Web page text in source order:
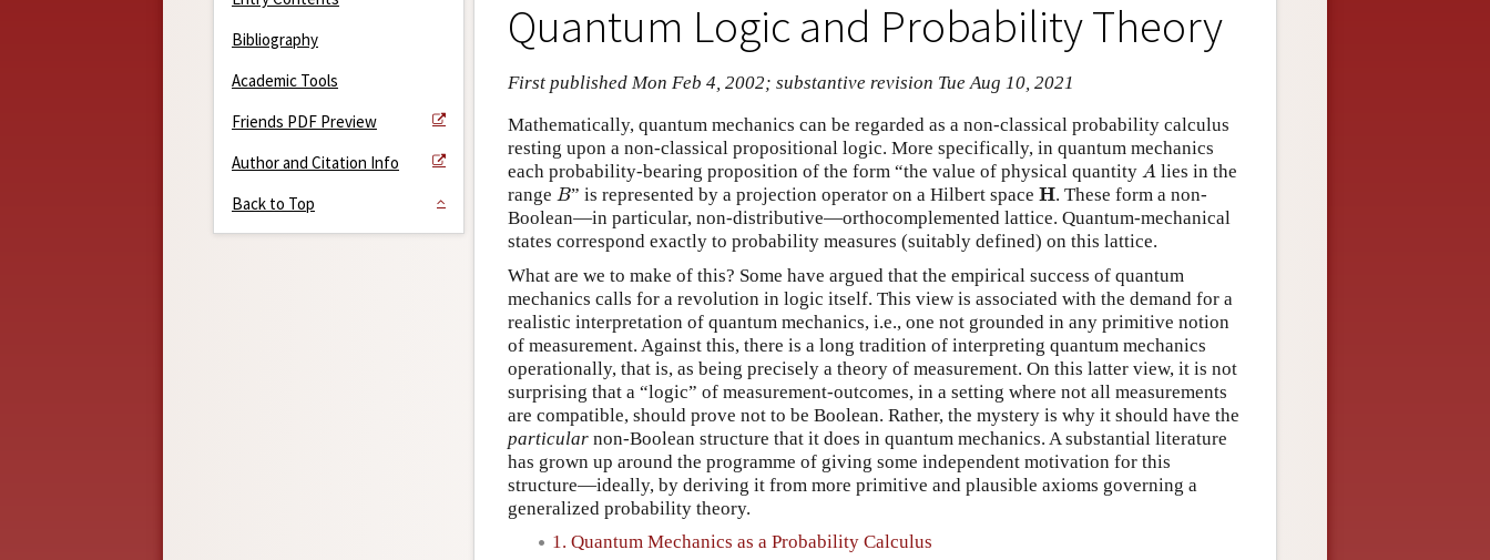
Bibliography
Academic Tools
Friends PDF Preview
Author and Citation Info
Back to Top
Quantum Logic and Probability Theory
First published Mon Feb 4, 2002; substantive revision Tue Aug 10, 2021
Mathematically, quantum mechanics can be regarded as a non-classical probability calculus
resting upon a non-classical propositional logic. More specifically, in quantum mechanics
each probability-bearing proposition of the form “the value of physical quantity A
A lies in the
range B
B” is represented by a projection operator on a Hilbert space H
H . These form a non-
Boolean—in particular, non-distributive—orthocomplemented lattice. Quantum-mechanical
states correspond exactly to probability measures (suitably defined) on this lattice.
What are we to make of this? Some have argued that the empirical success of quantum
mechanics calls for a revolution in logic itself. This view is associated with the demand for a
realistic interpretation of quantum mechanics, i.e., one not grounded in any primitive notion
of measurement. Against this, there is a long tradition of interpreting quantum mechanics
operationally, that is, as being precisely a theory of measurement. On this latter view, it is not
surprising that a “logic” of measurement-outcomes, in a setting where not all measurements
are compatible, should prove not to be Boolean. Rather, the mystery is why it should have the
particular non-Boolean structure that it does in quantum mechanics. A substantial literature
has grown up around the programme of giving some independent motivation for this
structure—ideally, by deriving it from more primitive and plausible axioms governing a
generalized probability theory.
1. Quantum Mechanics as a Probability Calculus